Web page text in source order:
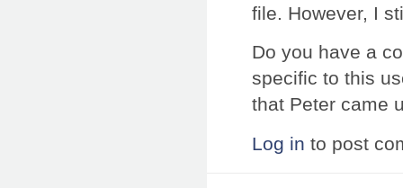
file. However, I
Do you have a
specific to this
that Peter came
Log in to post